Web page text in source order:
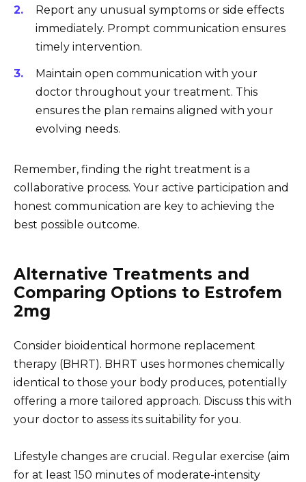
Report any unusual symptoms or side effects
immediately. Prompt communication ensures
timely intervention.
Maintain open communication with your
doctor throughout your treatment. This
ensures the plan remains aligned with your
evolving needs.
Remember, finding the right treatment is a
collaborative process. Your active participation and
honest communication are key to achieving the
best possible outcome.
Alternative Treatments and
Comparing Options to Estrofem
2mg
Consider bioidentical hormone replacement
therapy (BHRT). BHRT uses hormones chemically
identical to those your body produces, potentially
offering a more tailored approach. Discuss this with
your doctor to assess its suitability for you.
Lifestyle changes are crucial. Regular exercise (aim
for at least 150 minutes of moderate-intensity